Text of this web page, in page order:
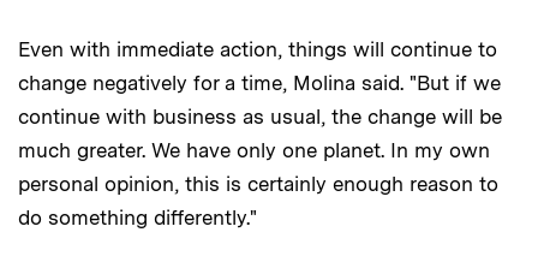
Even with immediate action, things will continue to
change negatively for a time, Molina said. "But if we
continue with business as usual, the change will be
much greater. We have only one planet. In my own
personal opinion, this is certainly enough reason to
do something differently."